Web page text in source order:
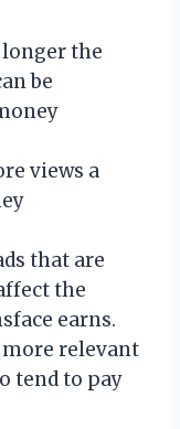
the
be
views a
that are
the
earns.
more relevant
tend to pay